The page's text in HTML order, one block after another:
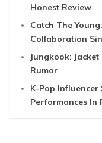
Honest Review
Catch The
Collaboration
Jungkook:
Rumor
K-Pop Influencer
Performances In